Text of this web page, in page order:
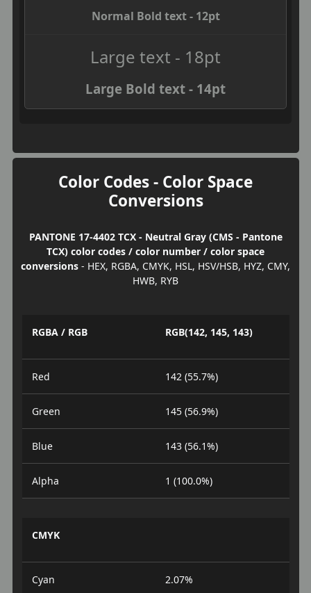
Normal Bold text - 12pt
Large text - 18pt
Large Bold text - 14pt
Color Codes - Color Space
Conversions
PANTONE 17-4402 TCX - Neutral Gray (CMS - Pantone
TCX) color codes / color number / color space
conversions - HEX, RGBA, CMYK, HSL, HSV/HSB, HYZ, CMY,
HWB, RYB
RGBA / RGB RGB(142, 145, 143)
Red 142 (55.7%)
Green 145 (56.9%)
Blue 143 (56.1%)
Alpha 1 (100.0%)
CMYK
Cyan 2.07%